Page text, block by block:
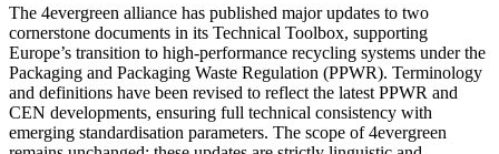
The 4evergreen alliance has published major updates to two
cornerstone documents in its Technical Toolbox, supporting
Europe’s transition to high-performance recycling systems under the
Packaging and Packaging Waste Regulation (PPWR). Terminology
and definitions have been revised to reflect the latest PPWR and
CEN developments, ensuring full technical consistency with
emerging standardisation parameters. The scope of 4evergreen